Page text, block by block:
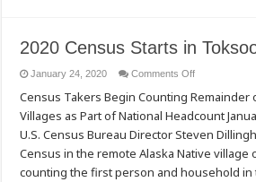
2020 Census Starts in
January 24, 2020 Comments Offon
Census
Starts
in
Toksook
Bay,
Alaska
Census Takers Begin Counting Remainder
Villages as Part of National Headcount
U.S. Census Bureau Director Steven
Census in the remote Alaska Native
counting the first person and household in